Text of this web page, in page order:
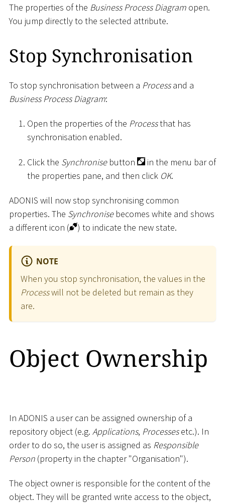
The properties of the Business Process Diagram open.
You jump directly to the selected attribute.
Stop Synchronisation
To stop synchronisation between a Processand a
Business Process Diagram:
Open the properties of the Processthat has
synchronisation enabled.
Click the Synchronisebutton
in the menu bar of
the properties pane, and then click OK.
ADONIS will now stop synchronising common
properties. The Synchronisebecomes white and shows
a different icon (
) to indicate the new state.
NOTE
When you stop synchronisation, the values in the
Processwill not be deleted but remain as they
are.
Object Ownership
In ADONIS a user can be assigned ownership of a
repository object (e.g. Applications, Processesetc.). In
order to do so, the user is assigned as Responsible
Person (property in the chapter "Organisation").
The object owner is responsible for the content of the
object. They will be granted write access to the object,